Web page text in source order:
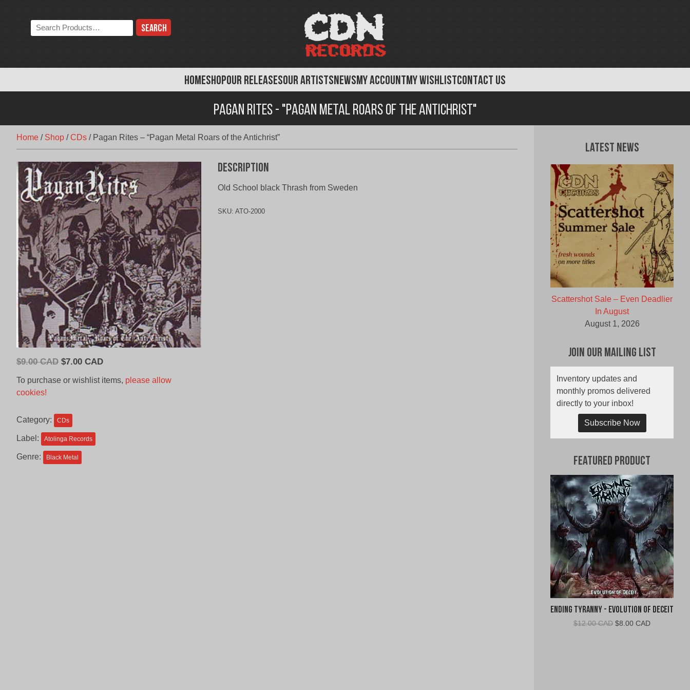
HOMESHOPOUR RELEASESOUR ARTISTSNEWSMY ACCOUNTMY WISHLISTCONTACT US
Search
the
Pagan Rites - "Pagan Metal Roars of the Antichrist"
Home / Shop /CDs / Pagan Rites – “Pagan Metal Roars of the Antichrist”
$9.00 CAD Original
CAD.
$7.00 CADCurrent
To purchase or wishlist items, please allow
cookies!
Category: CDs
Label: Atolinga Records
Genre: Black Metal
Description
Old School black Thrash from Sweden
SKU: ATO-2000
Latest News
Scattershot Sale – Even Deadlier
In August
August 1, 2026
Join Our Mailing List
Inventory updates and
monthly promos delivered
directly to your inbox!
Subscribe Now
Featured Product
Ending Tyranny - Evolution of Deceit
$12.00 CAD Original
$8.00 CADCurrent